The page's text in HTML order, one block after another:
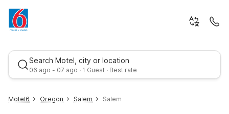
Search Motel, city or location
06 ago - 07 ago · 1 Guest · Best rate
Motel6 Oregon Salem Salem